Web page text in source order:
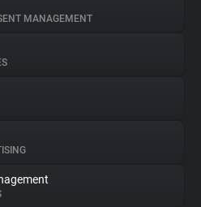
MANAGEMENT